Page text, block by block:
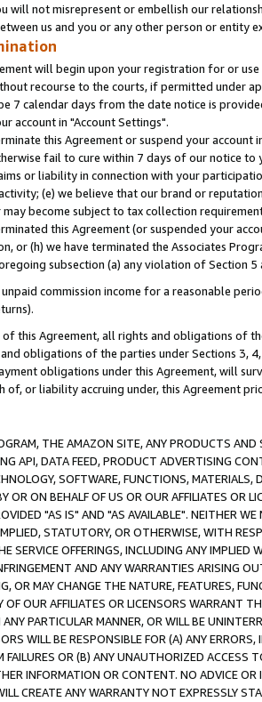
will not misrepresent or embellish our
us and you or any other person or entity
will begin upon your registration for or
recourse to the courts, if permitted under
7 calendar days from the date notice is
account in "Account Settings".
this Agreement or suspend your
fail to cure within 7 days of our notice
or liability in connection with your
(e) we believe that our brand or
become subject to tax collection
this Agreement (or suspended your
or (h) we have terminated the Associates
subsection (a) any violation of Section 5
unpaid commission income for a reasonable
this Agreement, all rights and obligations of
obligations of the parties under Sections 3,
obligations under this Agreement, will
of, or liability accruing under, this Agreement
THE AMAZON SITE, ANY PRODUCTS
API, DATA FEED, PRODUCT ADVERTISING
SOFTWARE, FUNCTIONS,
OR ON BEHALF OF US OR OUR AFFILIATES OR
"AS IS" AND "AS AVAILABLE". NEITHER
STATUTORY, OR OTHERWISE, WITH
SERVICE OFFERINGS, INCLUDING ANY IMPLIED
AND ANY WARRANTIES ARISING
OR MAY CHANGE THE NATURE, FEATURES,
OF OUR AFFILIATES OR LICENSORS WARRANT
PARTICULAR MANNER, OR WILL BE
WILL BE RESPONSIBLE FOR (A) ANY
FAILURES OR (B) ANY UNAUTHORIZED ACCESS
INFORMATION OR CONTENT. NO ADVICE
CREATE ANY WARRANTY NOT EXPRESSLY